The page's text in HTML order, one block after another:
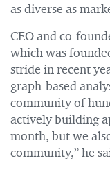
as diverse as
CEO and co-
which was
stride in recent
graph-based
community of
actively building
month, but we
community,” he